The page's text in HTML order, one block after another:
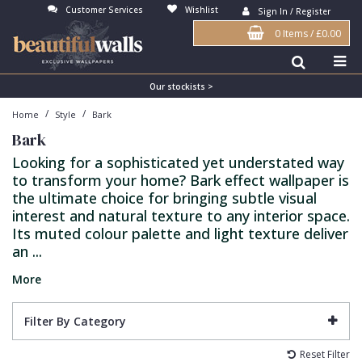
Customer Services Wishlist Sign In / Register
0 Items/£0.00
Our stockists >
Home / Style / Bark
Bark
Looking for a sophisticated yet understated way
to transform your home? Bark effect wallpaper is
the ultimate choice for bringing subtle visual
interest and natural texture to any interior space.
Its muted colour palette and light texture deliver
an ...
More
Filter By Category
Reset Filter
Antonina Vella Wallpaper
Art Decor Designs Wallpaper
Candice Olson Wallpaper
Carol Benson-Cobb Wallpaper
Disney Wallpaper
Duro Wallpaper
John Morris Wallpaper
Karl Lagerfeld Wallpaper
Beige
Blue
Bronze
Brown
Burgundy
Copper
Duck Egg
3D
Birds
Brick
Buildings
Checked
Chevron
Fabric Effect
Flock
Grasscloth
Matt Finish
Paste The Wall
Textured
Vinyl
Bedroom
Dining Room
Feature Wall
Girls Room
Hall
Kids Room
Office
Abstract
Bark
Contemporary
Distressed
Industrial
Jungle
Metallic